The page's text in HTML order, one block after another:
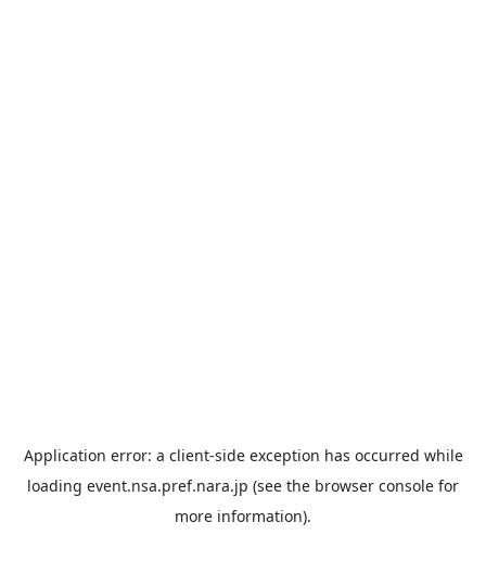
Application error: a client-side exception has occurred while
loading event.nsa.pref.nara.jp (see the browser console for
more information).